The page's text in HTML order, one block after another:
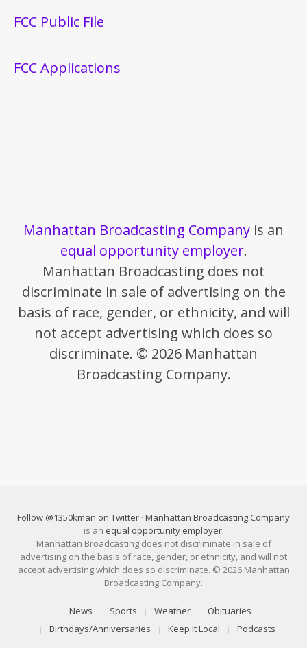
FCC Public File
FCC Applications
Manhattan Broadcasting Company is an
equal opportunity employer.
Manhattan Broadcasting does not
discriminate in sale of advertising on the
basis of race, gender, or ethnicity, and will
not accept advertising which does so
discriminate. © 2026 Manhattan
Broadcasting Company.
Follow @1350kman on Twitter · Manhattan Broadcasting Company
is an equal opportunity employer.
Manhattan Broadcasting does not discriminate in sale of
advertising on the basis of race, gender, or ethnicity, and will not
accept advertising which does so discriminate. © 2026 Manhattan
Broadcasting Company.
News Sports Weather
Obituaries
Birthdays/Anniversaries
Keep It Local Podcasts